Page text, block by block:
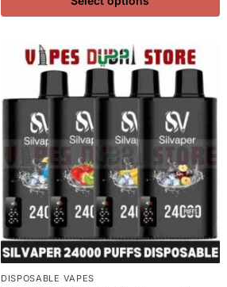
DISPOSABLE VAPES